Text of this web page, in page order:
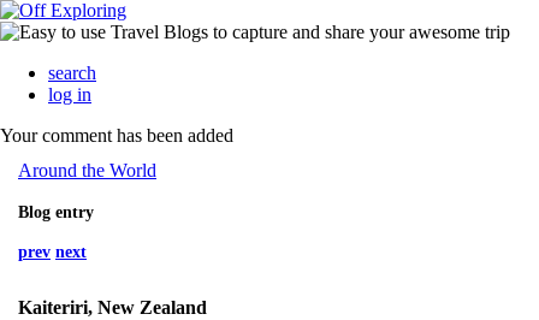
search
log in
Your comment has been added
Around the World
Blog entry
prev next
Kaiteriri, New Zealand